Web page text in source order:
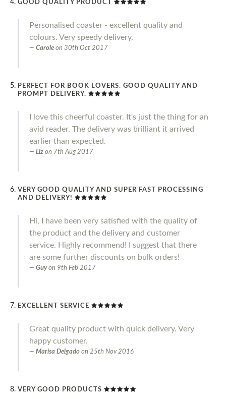
GOOD QUALITY PRODUCT
Personalised coaster - excellent quality and
colours. Very speedy delivery.
Carole on 30th Oct 2017
PERFECT FOR BOOK LOVERS. GOOD QUALITY AND
PROMPT DELIVERY.
I love this cheerful coaster. It's just the thing for an
avid reader. The delivery was brilliant it arrived
earlier than expected.
Liz on 7th Aug 2017
VERY GOOD QUALITY AND SUPER FAST PROCESSING
AND DELIVERY!
Hi, I have been very satisfied with the quality of
the product and the delivery and customer
service. Highly recommend! I suggest that there
are some further discounts on bulk orders!
Guy on 9th Feb 2017
EXCELLENT SERVICE
Great quality product with quick delivery. Very
happy customer.
Marisa Delgado on 25th Nov 2016
VERY GOOD PRODUCTS